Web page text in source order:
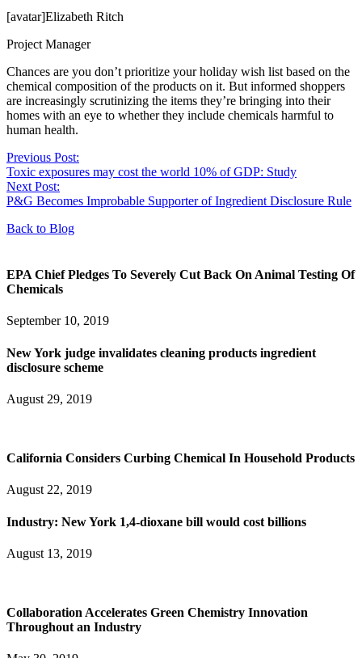
[avatar]Elizabeth Ritch
Project Manager
Chances are you don’t prioritize your holiday wish list based on the
chemical composition of the products on it. But informed shoppers
are increasingly scrutinizing the items they’re bringing into their
homes with an eye to whether they include chemicals harmful to
human health.
Previous Post:
Toxic exposures may cost the world 10% of GDP: Study
Next Post:
P&G Becomes Improbable Supporter of Ingredient Disclosure Rule
Back to Blog
EPA Chief Pledges To Severely Cut Back On Animal Testing Of
Chemicals
September 10, 2019
New York judge invalidates cleaning products ingredient
disclosure scheme
August 29, 2019
California Considers Curbing Chemical In Household Products
August 22, 2019
Industry: New York 1,4-dioxane bill would cost billions
August 13, 2019
Collaboration Accelerates Green Chemistry Innovation
Throughout an Industry